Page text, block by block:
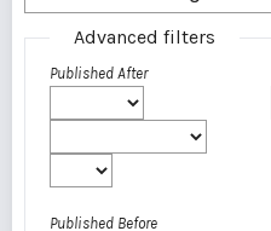
Advanced filters
Published After
Published Before